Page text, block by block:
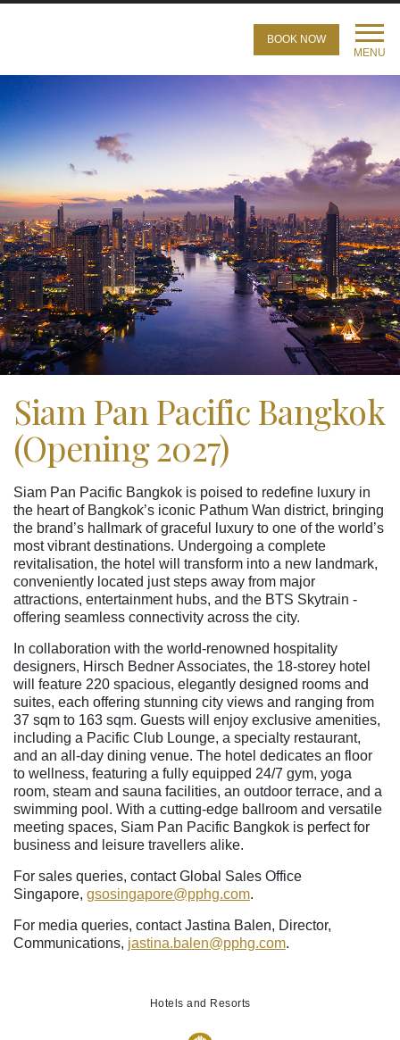
BOOK NOW
MENU
Siam Pan Pacific Bangkok
(Opening 2027)
Siam Pan Pacific Bangkok is poised to redefine luxury in
the heart of Bangkok’s iconic Pathum Wan district, bringing
the brand’s hallmark of graceful luxury to one of the world’s
most vibrant destinations. Undergoing a complete
revitalisation, the hotel will transform into a new landmark,
conveniently located just steps away from major
attractions, entertainment hubs, and the BTS Skytrain -
offering seamless connectivity across the city.
In collaboration with the world-renowned hospitality
designers, Hirsch Bedner Associates, the 18-storey hotel
will feature 220 spacious, elegantly designed rooms and
suites, each offering stunning city views and ranging from
37 sqm to 163 sqm. Guests will enjoy exclusive amenities,
including a Pacific Club Lounge, a specialty restaurant,
and an all-day dining venue. The hotel dedicates an floor
to wellness, featuring a fully equipped 24/7 gym, yoga
room, steam and sauna facilities, an outdoor terrace, and a
swimming pool. With a cutting-edge ballroom and versatile
meeting spaces, Siam Pan Pacific Bangkok is perfect for
business and leisure travellers alike.
For sales queries, contact Global Sales Office
Singapore, gsosingapore@pphg.com.
For media queries, contact Jastina Balen, Director,
Communications, jastina.balen@pphg.com.
Hotels and Resorts